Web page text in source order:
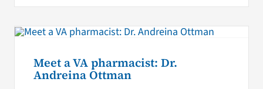
Meet a VA pharmacist: Dr.
Andreina Ottman